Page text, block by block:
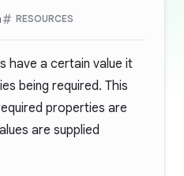
RESOURCES
have a certain value it
being required. This
properties are
are supplied